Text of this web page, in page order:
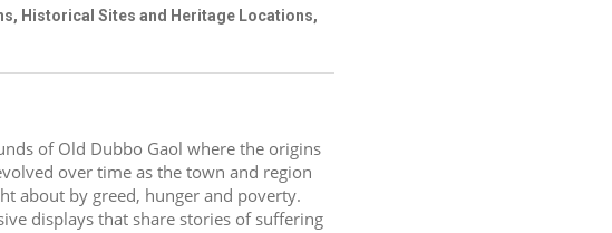
Historical Sites and Heritage Locations,
of Old Dubbo Gaol where the origins
over time as the town and region
about by greed, hunger and poverty.
displays that share stories of suffering